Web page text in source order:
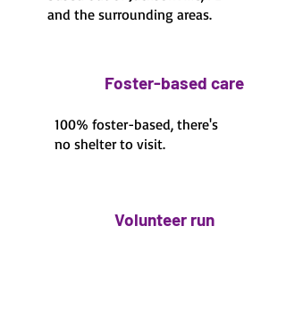
and the surrounding areas.
Foster-based care
100% foster-based, there's
no shelter to visit.
Volunteer run